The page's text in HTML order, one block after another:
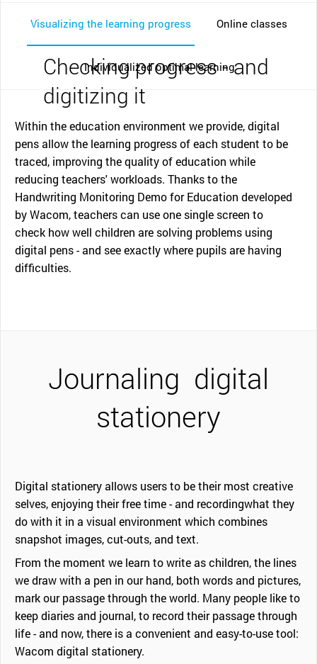
Visualizing the learning progress Online classes
Individualized optimal learning
Checking progress - and
digitizing it
Within the education environment we provide, digital
pens allow the learning progress of each student to be
traced, improving the quality of education while
reducing teachers' workloads. Thanks to the
Handwriting Monitoring Demo for Education developed
by Wacom, teachers can use one single screen to
check how well children are solving problems using
digital pens - and see exactly where pupils are having
difficulties.
Journaling digital
stationery
Digital stationery allows users to be their most creative
selves, enjoying their free time - and recordingwhat they
do with it in a visual environment which combines
snapshot images, cut-outs, and text.
From the moment we learn to write as children, the lines
we draw with a pen in our hand, both words and pictures,
mark our passage through the world. Many people like to
keep diaries and journal, to record their passage through
life - and now, there is a convenient and easy-to-use tool:
Wacom digital stationery.